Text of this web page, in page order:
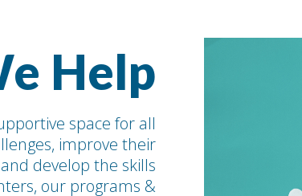
Help
space for all
improve their
develop the skills
our programs &